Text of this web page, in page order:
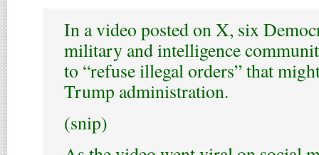
In a video posted on X, six
military and intelligence
to “refuse illegal orders” that
Trump administration.
(snip)